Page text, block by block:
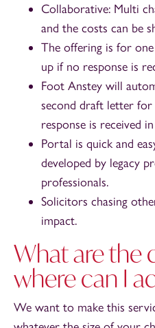
Collaborative: Multi
and the costs can be
The offering is for
up if no response is
Foot Anstey will
second draft letter
response is received
Portal is quick and
developed by legacy
professionals.
Solicitors chasing
impact.
What are the
where can I
We want to make this